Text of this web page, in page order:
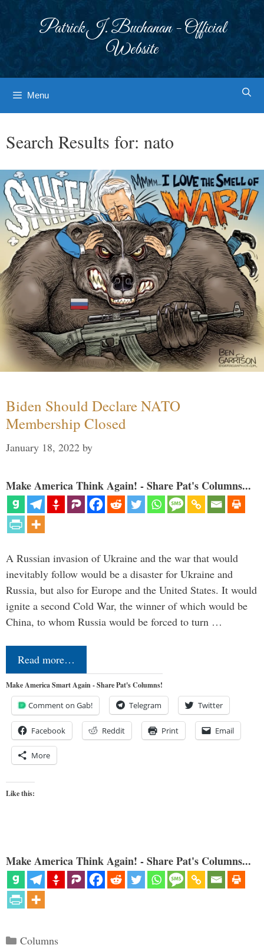
Patrick J. Buchanan - Official
Website
Menu
Search Results for: nato
Biden Should Declare NATO
Membership Closed
January 18, 2022 by
Make America Think Again! - Share Pat's Columns...
A Russian invasion of Ukraine and the war that would
inevitably follow would be a disaster for Ukraine and
Russia, but also for Europe and the United States. It would
ignite a second Cold War, the winner of which would be
China, to whom Russia would be forced to turn …
Read more…
Make America Smart Again - Share Pat's Columns!
Comment on Gab! Telegram Twitter
Facebook Reddit Print Email
More
Like this:
Make America Think Again! - Share Pat's Columns...
Categories
Columns